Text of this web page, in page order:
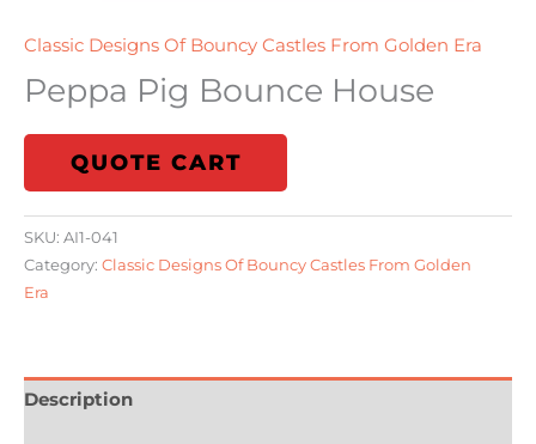
Classic Designs Of Bouncy Castles From Golden Era
Peppa Pig Bounce House
QUOTE CART
SKU: AI1-041
Category: Classic Designs Of Bouncy Castles From Golden
Era
Description